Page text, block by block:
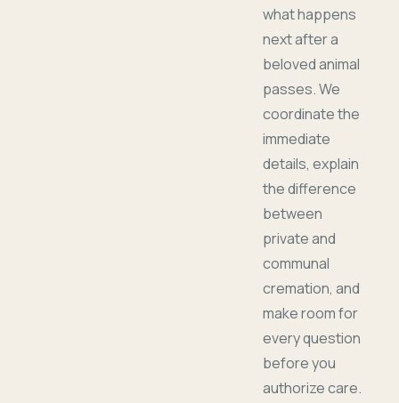
what happens
next after a
beloved animal
passes. We
coordinate the
immediate
details, explain
the difference
between
private and
communal
cremation, and
make room for
every question
before you
authorize care.